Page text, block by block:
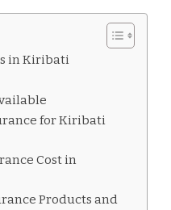
COMPANIES
in Kiribati
for Kiribati
Cost in
Products and